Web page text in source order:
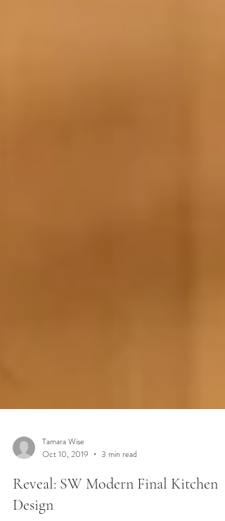
Tamara Wise
Oct 10, 2019
3 min read